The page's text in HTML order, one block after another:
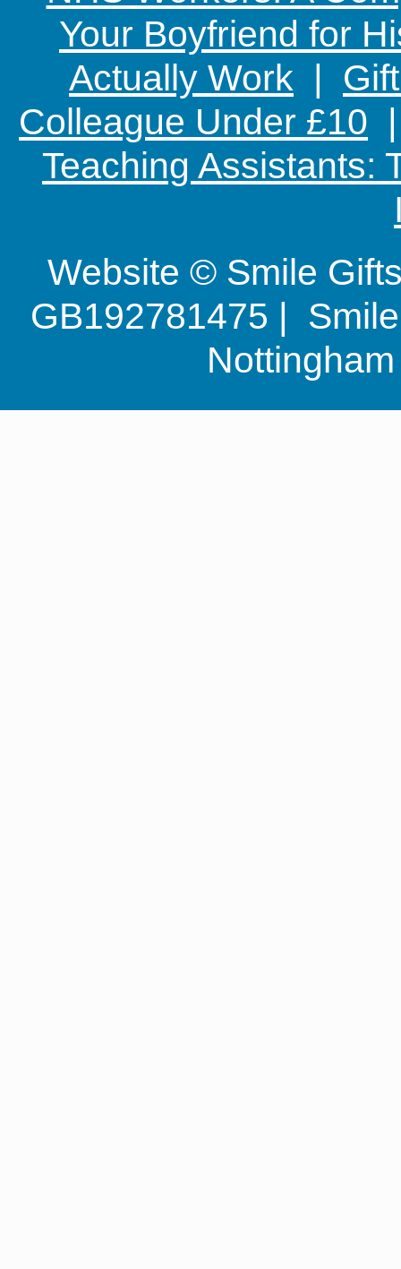
Your Boyfriend for
Actually Work |
Colleague Under £10
Teaching Assistants:
Website © Smile
GB192781475 |